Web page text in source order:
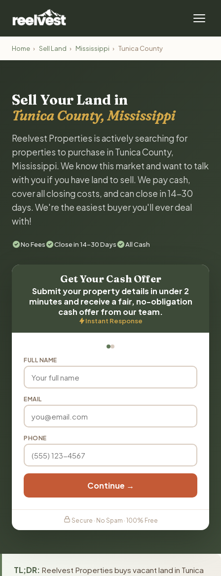
Home › Sell Land › Mississippi › Tunica County
Sell Your Land in
Tunica County, Mississippi
Reelvest Properties is actively searching for
properties to purchase in Tunica County,
Mississippi. We know this market and want to talk
with you if you have land to sell. We pay cash,
cover all closing costs, and can close in 14-30
days. We're the easiest buyer you'll ever deal
with!
No Fees Close in 14-30 Days All Cash
Get Your Cash Offer
Submit your property details in under 2
minutes and receive a fair, no-obligation
cash offer from our team.
Instant Response
FULL NAME
EMAIL
PHONE
Continue →
Secure · No Spam · 100% Free
TL;DR: Reelvest Properties buys vacant land in Tunica